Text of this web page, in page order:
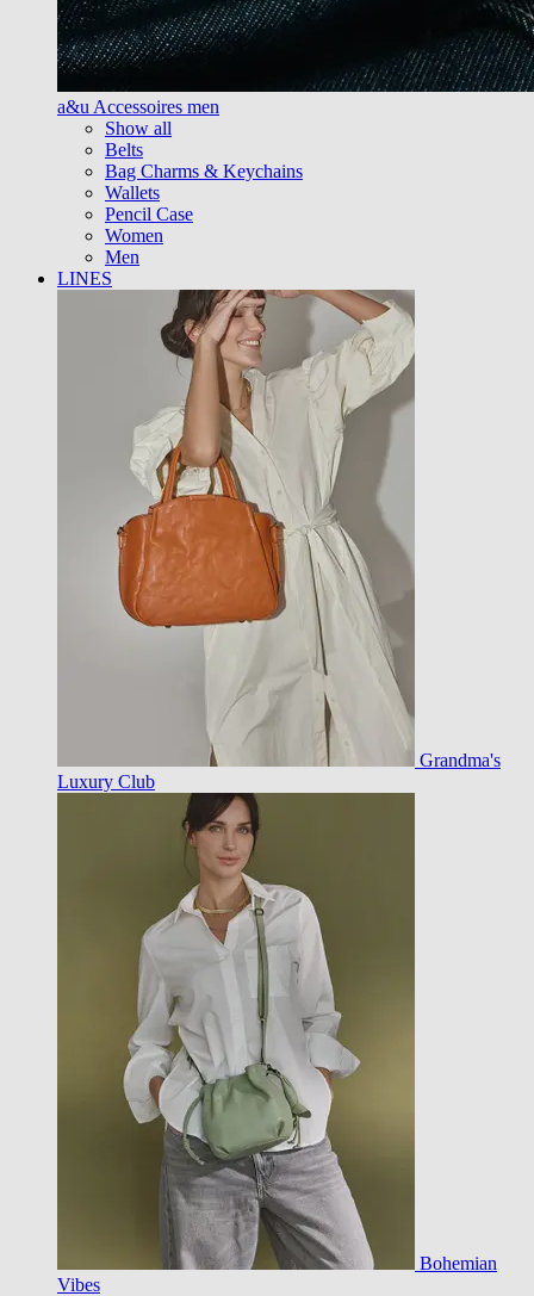
a&u Accessoires men
Show all
Belts
Bag Charms & Keychains
Wallets
Pencil Case
Women
Men
LINES
Grandma's
Luxury Club
Bohemian
Vibes